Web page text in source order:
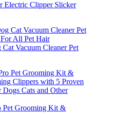
Electric Clipper Slicker
Vacuum Cleaner Pet
Pet Grooming Kit &